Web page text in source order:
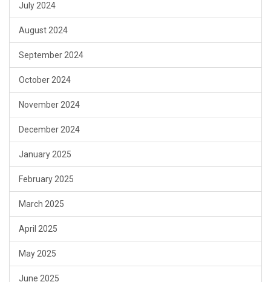
July 2024
August 2024
September 2024
October 2024
November 2024
December 2024
January 2025
February 2025
March 2025
April 2025
May 2025
June 2025